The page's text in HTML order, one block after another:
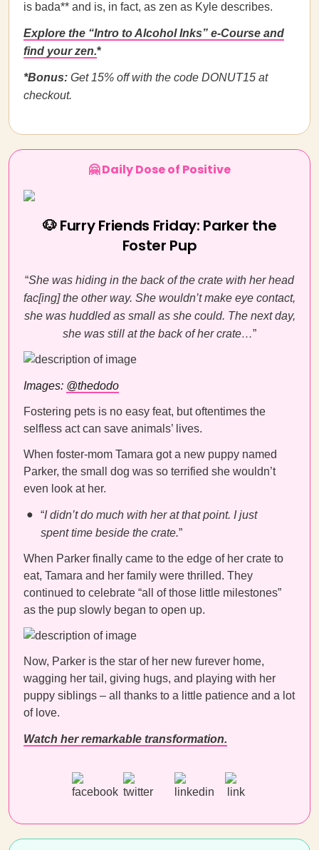
is bada** and is, in fact, as zen as Kyle describes.
Explore the “Intro to Alcohol Inks” e-Course and
find your zen.*
*Bonus: Get 15% off with the code DONUT15 at
checkout.
🤗 Daily Dose of Positive
🐶 Furry Friends Friday: Parker the
Foster Pup
“She was hiding in the back of the crate with her head
fac[ing] the other way. She wouldn’t make eye contact,
she was huddled as small as she could. The next day,
she was still at the back of her crate…”
Images: @thedodo
Fostering pets is no easy feat, but oftentimes the
selfless act can save animals’ lives.
When foster-mom Tamara got a new puppy named
Parker, the small dog was so terrified she wouldn’t
even look at her.
“I didn’t do much with her at that point. I just
spent time beside the crate.”
When Parker finally came to the edge of her crate to
eat, Tamara and her family were thrilled. They
continued to celebrate “all of those little milestones”
as the pup slowly began to open up.
Now, Parker is the star of her new furever home,
wagging her tail, giving hugs, and playing with her
puppy siblings – all thanks to a little patience and a lot
of love.
Watch her remarkable transformation.